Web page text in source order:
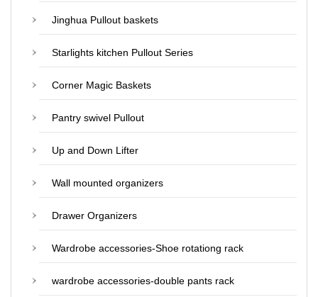
Jinghua Pullout baskets
Starlights kitchen Pullout Series
Corner Magic Baskets
Pantry swivel Pullout
Up and Down Lifter
Wall mounted organizers
Drawer Organizers
Wardrobe accessories-Shoe rotationg rack
wardrobe accessories-double pants rack